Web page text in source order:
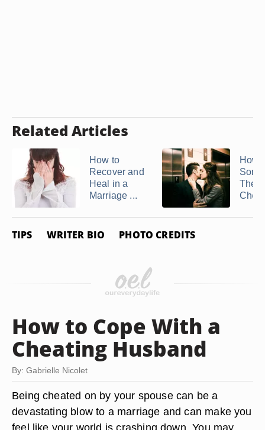
Related Articles
How to
Recover and
Heal in a
Marriage ...
How
They
TIPS WRITER BIO PHOTO CREDITS
How to Cope With a
Cheating Husband
By: Gabrielle Nicolet
Being cheated on by your spouse can be a
devastating blow to a marriage and can make you
feel like your world is crashing down. You may